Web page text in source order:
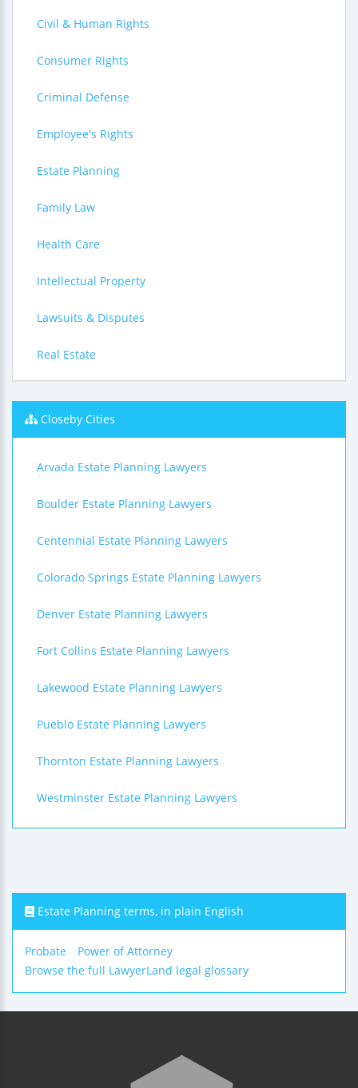
Civil & Human Rights
Consumer Rights
Criminal Defense
Employee's Rights
Estate Planning
Family Law
Health Care
Intellectual Property
Lawsuits & Disputes
Real Estate
Closeby Cities
Arvada Estate Planning Lawyers
Boulder Estate Planning Lawyers
Centennial Estate Planning Lawyers
Colorado Springs Estate Planning Lawyers
Denver Estate Planning Lawyers
Fort Collins Estate Planning Lawyers
Lakewood Estate Planning Lawyers
Pueblo Estate Planning Lawyers
Thornton Estate Planning Lawyers
Westminster Estate Planning Lawyers
Estate Planning terms, in plain English
Probate
Power of Attorney
Browse the full LawyerLand legal glossary